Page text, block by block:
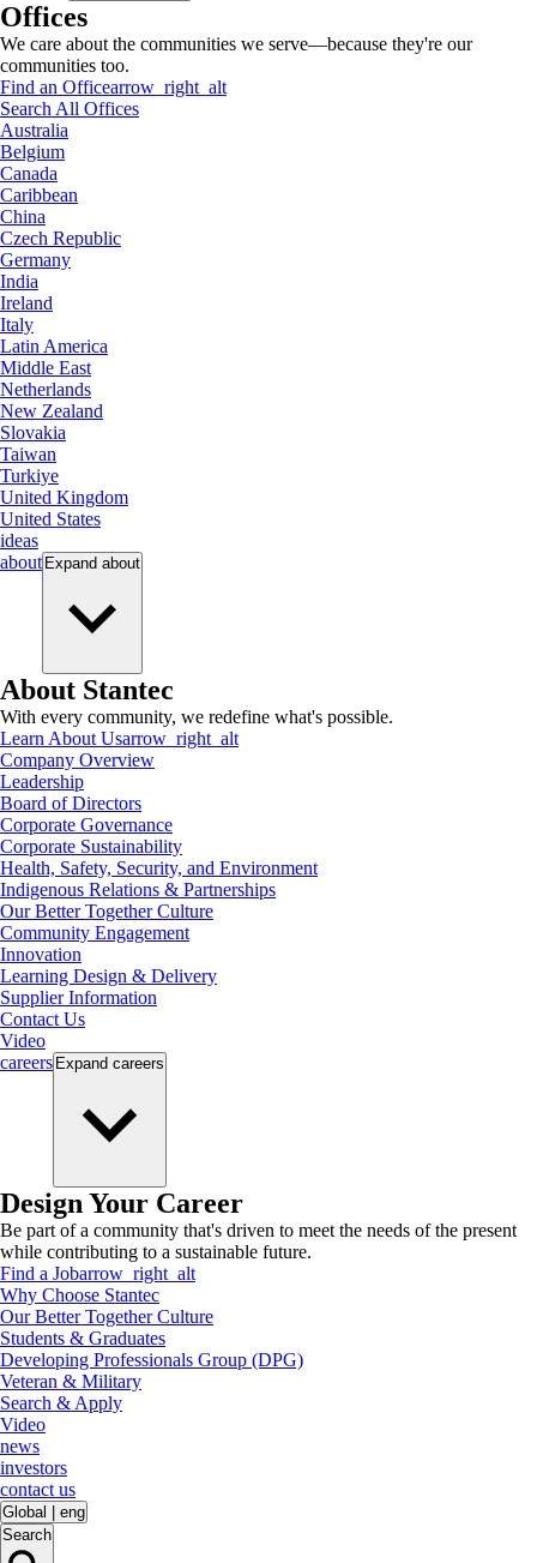
Offices
We care about the communities we serve—because they're our
communities too.
Find an Officearrow_right_alt
Search All Offices
Australia
Belgium
Canada
Caribbean
China
Czech Republic
Germany
India
Ireland
Italy
Latin America
Middle East
Netherlands
New Zealand
Slovakia
Taiwan
Turkiye
United Kingdom
United States
ideas
about Expand about
About Stantec
With every community, we redefine what's possible.
Learn About Usarrow_right_alt
Company Overview
Leadership
Board of Directors
Corporate Governance
Corporate Sustainability
Health, Safety, Security, and Environment
Indigenous Relations & Partnerships
Our Better Together Culture
Community Engagement
Innovation
Learning Design & Delivery
Supplier Information
Contact Us
Video
careers Expand careers
Design Your Career
Be part of a community that's driven to meet the needs of the present
while contributing to a sustainable future.
Find a Jobarrow_right_alt
Why Choose Stantec
Our Better Together Culture
Students & Graduates
Developing Professionals Group (DPG)
Veteran & Military
Search & Apply
Video
news
investors
contact us
Global
eng
Search